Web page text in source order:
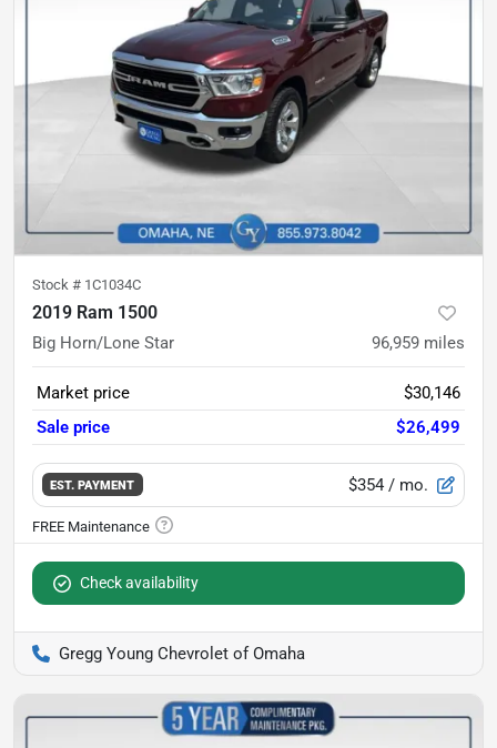
Stock # 1C1034C
2019 Ram 1500
Big Horn/Lone Star 96,959 miles
Market price
$30,146
Sale price
$26,499
EST. PAYMENT $354 / mo.
Check availability
Gregg Young Chevrolet of Omaha